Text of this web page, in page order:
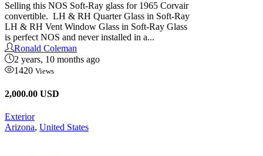
Selling this NOS Soft-Ray glass for 1965 Corvair
convertible. LH & RH Quarter Glass in Soft-Ray
LH & RH Vent Window Glass in Soft-Ray Glass
is perfect NOS and never installed in a...
Ronald Coleman
2 years, 10 months ago
1420 Views
2,000.00 USD
Exterior
Arizona, United States